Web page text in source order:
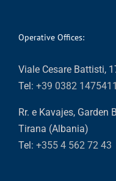
Operative Offices:
Viale Cesare Battisti,
Tel: +39 0382 1475411
Rr. e Kavajes,
Tirana (Albania)
Tel: +355 4 562 72 43